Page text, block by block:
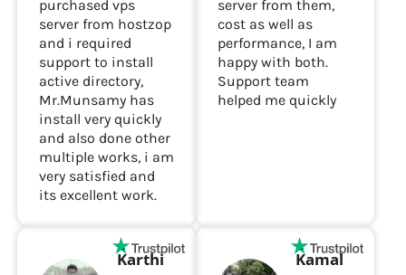
Recently i had
purchased vps
server from hostzop
and i required
support to install
active directory,
Mr.Munsamy has
install very quickly
and also done other
multiple works, i am
very satisfied and
I purchased a cloud
server from them,
cost as well as
performance, I am
happy with both.
Support team